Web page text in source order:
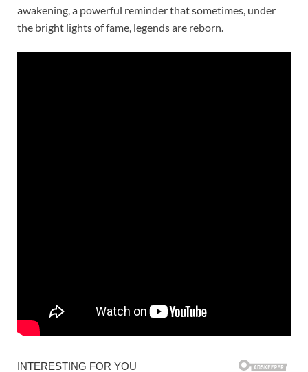
awakening, a powerful reminder that sometimes, under
the bright lights of fame, legends are reborn.